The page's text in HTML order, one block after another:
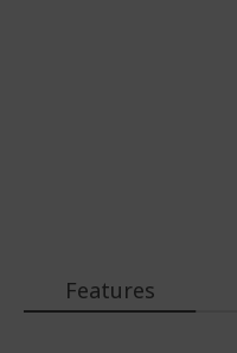
Features